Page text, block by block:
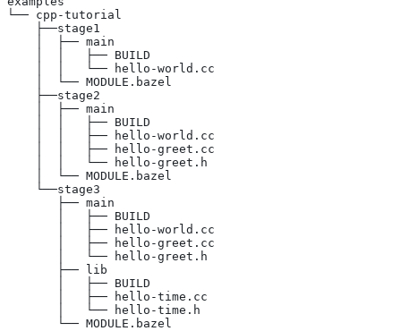
└── cpp-tutorial
    ├──stage1
    │  ├── main
    │  │   ├── BUILD
    │  │   └── hello-world.cc
    │  └── MODULE.bazel
    ├──stage2
    │  ├── main
    │  │   ├── BUILD
    │  │   ├── hello-world.cc
    │  │   ├── hello-greet.cc
    │  │   └── hello-greet.h
    │  └── MODULE.bazel
    └──stage3
       ├── main
       │   ├── BUILD
       │   ├── hello-world.cc
       │   ├── hello-greet.cc
       │   └── hello-greet.h
       ├── lib
       │   ├── BUILD
       │   ├── hello-time.cc
       │   └── hello-time.h
       └── MODULE.bazel